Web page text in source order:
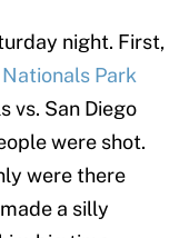
night. First,
Park
vs. San Diego
were shot.
were there
a silly